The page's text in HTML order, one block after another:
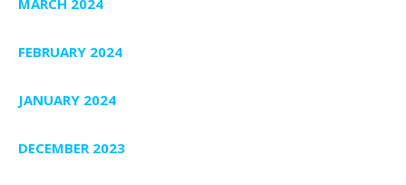
FEBRUARY 2024
JANUARY 2024
DECEMBER 2023